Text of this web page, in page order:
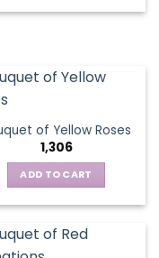
of Yellow Roses
1,306
ADD TO CART